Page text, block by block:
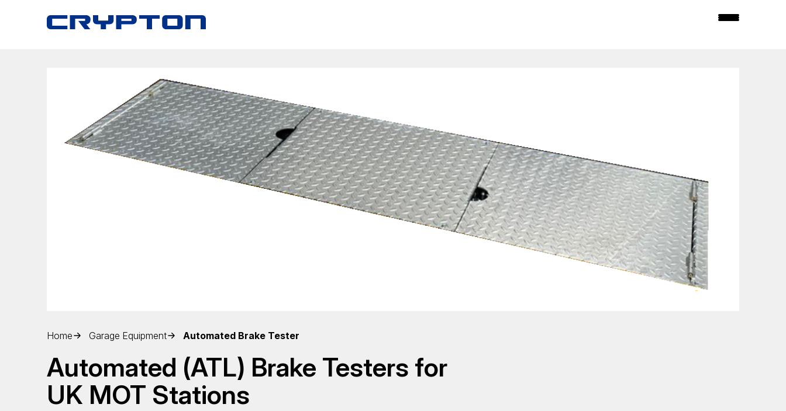
Home Garage Equipment Automated Brake Tester
Automated (ATL) Brake Testers for
UK MOT Stations